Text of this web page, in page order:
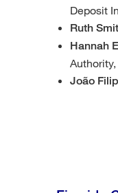
Deposit
Ruth
Hannah
João